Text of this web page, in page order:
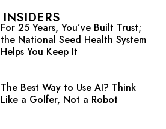
INSIDERS
For 25 Years, You’ve Built Trust;
the National Seed Health System
Helps You Keep It
The Best Way to Use AI? Think
Like a Golfer, Not a Robot